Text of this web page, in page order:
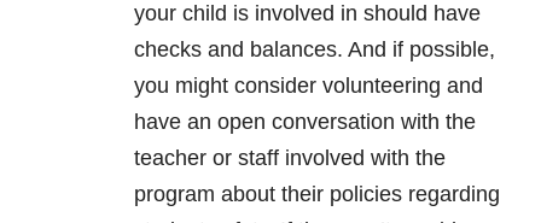
your child is involved in should have
checks and balances. And if possible,
you might consider volunteering and
have an open conversation with the
teacher or staff involved with the
program about their policies regarding